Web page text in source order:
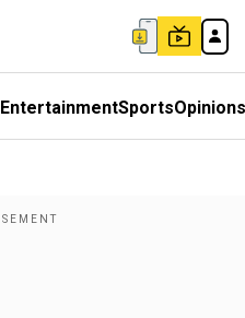
EntertainmentSportsOpinions